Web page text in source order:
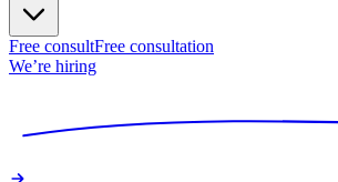
Free consultFree consultation
We’re hiring